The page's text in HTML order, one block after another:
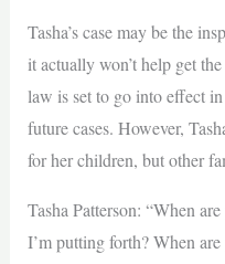
Tasha’s case may be the
it actually won’t help get
law is set to go into effect
future cases. However,
for her children, but other
Tasha Patterson: “When
I’m putting forth? When